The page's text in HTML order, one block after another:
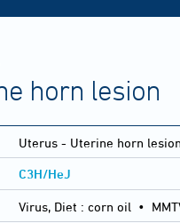
horn lesion
Uterus - Uterine horn lesion
C3H/HeJ
Virus, Diet : corn oil •